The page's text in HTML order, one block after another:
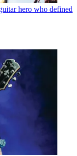
hero who defined